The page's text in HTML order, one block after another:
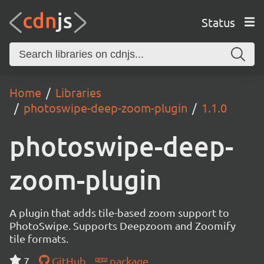
Status
Home
Libraries
photoswipe-deep-zoom-plugin
1.1.0
photoswipe-deep-
zoom-plugin
A plugin that adds tile-based zoom support to
PhotoSwipe. Supports Deepzoom and Zoomify
tile formats.
7
GitHub package